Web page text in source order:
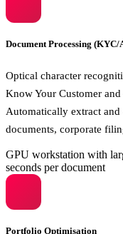
Document Processing
Optical character
Know Your Customer
Automatically extract
documents, corporate
GPU workstation with
seconds per document
Portfolio Optimisation